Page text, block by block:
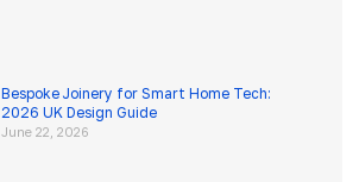
Bespoke Joinery for Smart Home Tech:
2026 UK Design Guide
June 22, 2026